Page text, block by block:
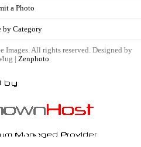
a Photo
by Category
Images. All rights reserved. Designed by
| Zenphoto